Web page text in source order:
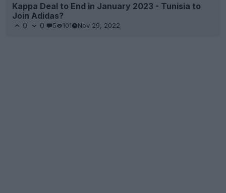
Kappa Deal to End in January 2023 - Tunisia to
Join Adidas?
0 0 5 101 Nov 29, 2022